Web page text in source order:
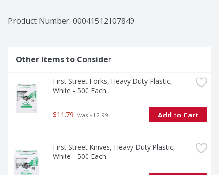
Product Number: 00041512107849
Other Items to Consider
First Street Forks, Heavy Duty Plastic,
White - 500 Each
$11.79 was $12.99 Add to Cart
First Street Knives, Heavy Duty Plastic,
White - 500 Each